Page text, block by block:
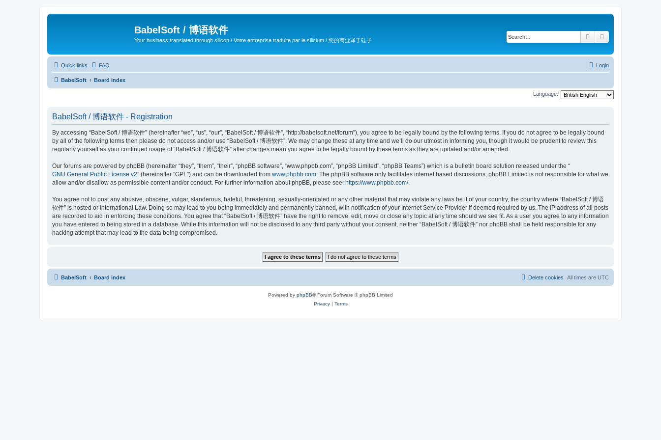
BabelSoft / 博语软件
Your business translated through silicon / Votre entreprise traduite par le silicium / 您的商业译于硅子 Search
Quick links FAQ Login
BabelSoft Board index
Language:
BabelSoft / 博语软件 - Registration
By accessing “BabelSoft / 博语软件” (hereinafter “we”, “us”, “our”, “BabelSoft / 博语软件”, “http://babelsoft.net/forum”), you agree to be legally bound by the following terms. If you do not agree to be legally bound
by all of the following terms then please do not access and/or use “BabelSoft / 博语软件”. We may change these at any time and we’ll do our utmost in informing you, though it would be prudent to review this
regularly yourself as your continued usage of “BabelSoft / 博语软件” after changes mean you agree to be legally bound by these terms as they are updated and/or amended.
Our forums are powered by phpBB (hereinafter “they”, “them”, “their”, “phpBB software”, “www.phpbb.com”, “phpBB Limited”, “phpBB Teams”) which is a bulletin board solution released under the “
GNU General Public License v2” (hereinafter “GPL”) and can be downloaded from www.phpbb.com. The phpBB software only facilitates internet based discussions; phpBB Limited is not responsible for what we
allow and/or disallow as permissible content and/or conduct. For further information about phpBB, please see: https://www.phpbb.com/.
You agree not to post any abusive, obscene, vulgar, slanderous, hateful, threatening, sexually-orientated or any other material that may violate any laws be it of your country, the country where “BabelSoft / 博语
软件” is hosted or International Law. Doing so may lead to you being immediately and permanently banned, with notification of your Internet Service Provider if deemed required by us. The IP address of all posts
are recorded to aid in enforcing these conditions. You agree that “BabelSoft / 博语软件” have the right to remove, edit, move or close any topic at any time should we see fit. As a user you agree to any information
you have entered to being stored in a database. While this information will not be disclosed to any third party without your consent, neither “BabelSoft / 博语软件” nor phpBB shall be held responsible for any
hacking attempt that may lead to the data being compromised.
BabelSoft Board index All times are UTC
Delete cookies
Powered by phpBB® Forum Software © phpBB Limited
Privacy| Terms